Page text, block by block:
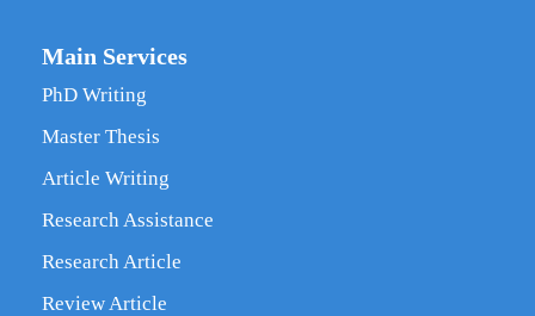
Main Services
PhD Writing
Master Thesis
Article Writing
Research Assistance
Research Article
Review Article